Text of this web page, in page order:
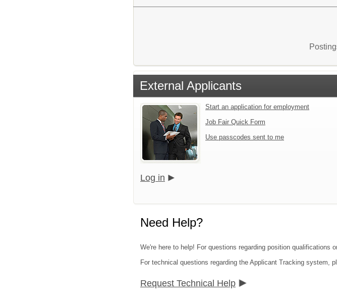
External Applicants
Start an application for employment
Job Fair Quick Form
Use passcodes sent to me
Log in
Need Help?
We're here to help! For questions regarding position
For technical questions regarding the Applicant Tracking system,
Request Technical Help